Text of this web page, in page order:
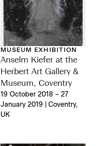
MUSEUM EXHIBITION
Anselm Kiefer at the
Herbert Art Gallery &
Museum, Coventry
19 October 2018 – 27
January 2019 | Coventry,
UK